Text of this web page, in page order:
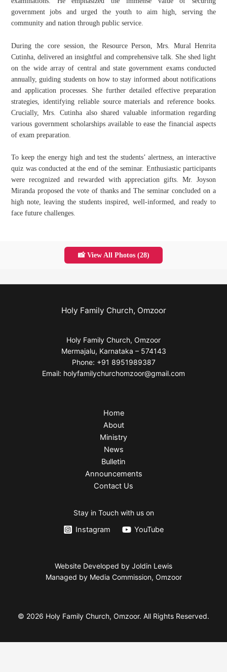
government jobs and urged the youth to aim high, serving the
community and nation through public service.
​During the core session, the Resource Person, Mrs. Mural Henrita
Cutinha, delivered an insightful and comprehensive talk. She shed light
on the wide array of central and state government exams conducted
annually, guiding students on how to stay informed about notifications
and application processes. She further detailed effective preparation
strategies, identifying reliable source materials and reference books.
Crucially, Mrs. Cutinha also shared valuable information regarding
various government scholarships available to ease the financial aspects
of exam preparation.
​To keep the energy high and test the students’ alertness, an interactive
quiz was conducted at the end of the seminar. Enthusiastic participants
were recognized and rewarded with appreciation gifts. Mr. Joyson
Miranda proposed the vote of thanks and The seminar concluded on a
high note, leaving the students inspired, well-informed, and ready to
face future challenges.
📸 View All Photos (28)
Holy Family Church, Omzoor
Holy Family Church, Omzoor
Mermajalu, Karnataka – 574143
Phone: +91 8951989387
Email: holyfamilychurchomzoor@gmail.com
Home
About
Ministry
News
Bulletin
Announcements
Contact Us
Stay in Touch with us on
Instagram YouTube
Website Developed by Joldin Lewis
Managed by Media Commission, Omzoor
© 2026 Holy Family Church, Omzoor. All Rights Reserved.